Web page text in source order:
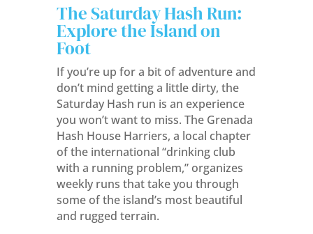
The Saturday Hash Run:
Explore the Island on
Foot
If you’re up for a bit of adventure and
don’t mind getting a little dirty, the
Saturday Hash run is an experience
you won’t want to miss. The Grenada
Hash House Harriers, a local chapter
of the international “drinking club
with a running problem,” organizes
weekly runs that take you through
some of the island’s most beautiful
and rugged terrain.